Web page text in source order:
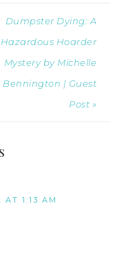
Dumpster Dying: A
Hazardous Hoarder
Mystery by Michelle
Bennington | Guest
Post »
AT 1:13 AM